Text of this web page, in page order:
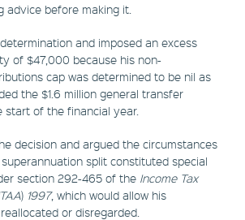
advice before making it.
and imposed an excess
of $47,000 because his non-
cap was determined to be nil as
the $1.6 million general transfer
start of the financial year.
decision and argued the circumstances
split constituted special
section 292-465 of the Income Tax
) 1997, which would allow his
or disregarded.